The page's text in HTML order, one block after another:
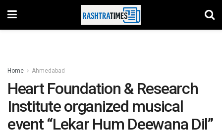
Home Ahmedabad
Heart Foundation & Research
Institute organized musical
event “Lekar Hum Deewana Dil”